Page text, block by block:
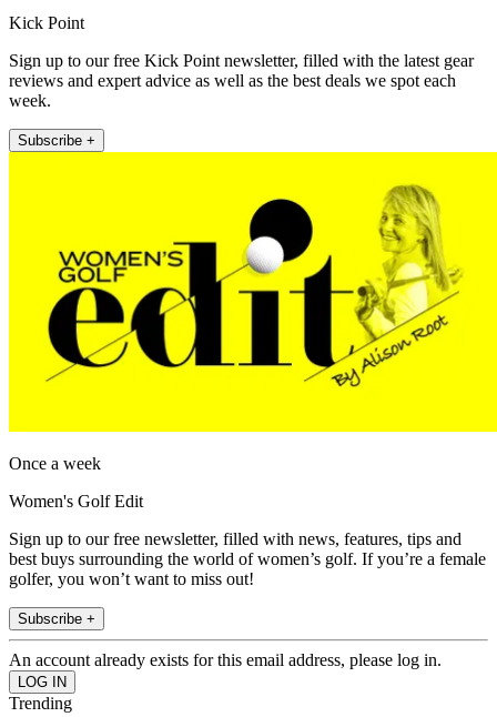
Kick Point
Sign up to our free Kick Point newsletter, filled with the latest gear
reviews and expert advice as well as the best deals we spot each
week.
Subscribe +
Once a week
Women's Golf Edit
Sign up to our free newsletter, filled with news, features, tips and
best buys surrounding the world of women’s golf. If you’re a female
golfer, you won’t want to miss out!
Subscribe +
An account already exists for this email address, please log in.
Trending